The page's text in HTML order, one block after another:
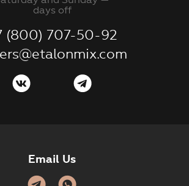
days off
(800) 707-50-92
Email Us